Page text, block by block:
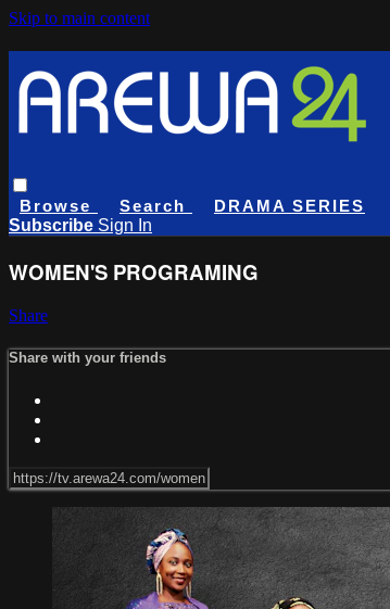
Skip to main content
Browse Search DRAMA SERIES
Subscribe Sign In
WOMEN'S PROGRAMING
Share
Share with your friends